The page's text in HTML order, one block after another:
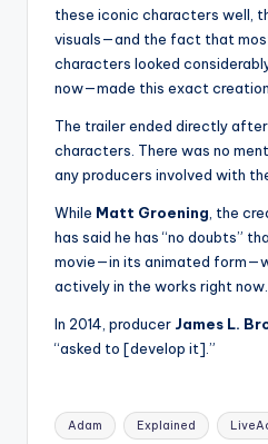
these iconic characters well,
visuals—and the fact that
characters looked
now—made this exact
The trailer ended directly
characters. There was no
any producers involved with
While Matt Groening , the
has said he has “no doubts”
movie—in its animated
actively in the works right now.
In 2014, producer James L.
“asked to [develop it].”
Tags:
Adam Explained